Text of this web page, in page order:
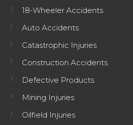
5 18-Wheeler Accidents
5 Auto Accidents
5 Catastrophic Injuries
5 Construction Accidents
5 Defective Products
5 Mining Injuries
5 Oilfield Injuries